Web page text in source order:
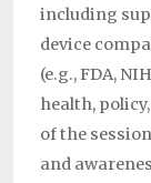
including
device
(e.g., FDA,
health,
of the
and